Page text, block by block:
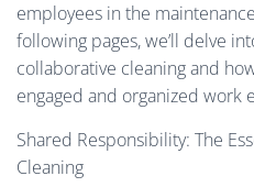
employees in the
following pages, we’ll delve
collaborative cleaning and
engaged and organized work
Shared Responsibility: The
Cleaning